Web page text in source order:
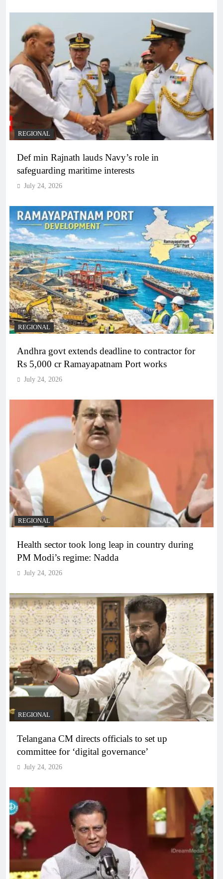
REGIONAL
Def min Rajnath lauds Navy’s role in
safeguarding maritime interests
July 24, 2026
REGIONAL
Andhra govt extends deadline to contractor for
Rs 5,000 cr Ramayapatnam Port works
July 24, 2026
REGIONAL
Health sector took long leap in country during
PM Modi’s regime: Nadda
July 24, 2026
REGIONAL
Telangana CM directs officials to set up
committee for ‘digital governance’
July 24, 2026